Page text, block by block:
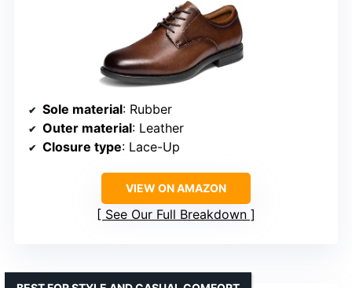
Sole material: Rubber
Outer material: Leather
Closure type: Lace-Up
VIEW ON AMAZON
See Our Full Breakdown